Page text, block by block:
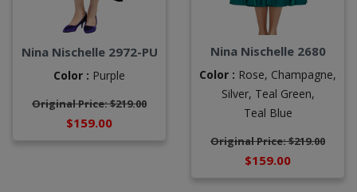
Nina Nischelle 2972-PU
Color : Purple
Original Price: $219.00
$159.00
Nina Nischelle 2680
Color : Rose, Champagne,
Silver, Teal Green,
Teal Blue
Original Price: $219.00
$159.00